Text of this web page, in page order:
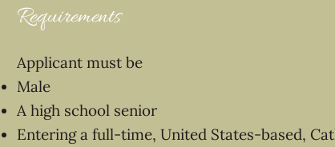
Applicant must be
Male
A high school senior
Entering a full-time, United States-based,
Requirements